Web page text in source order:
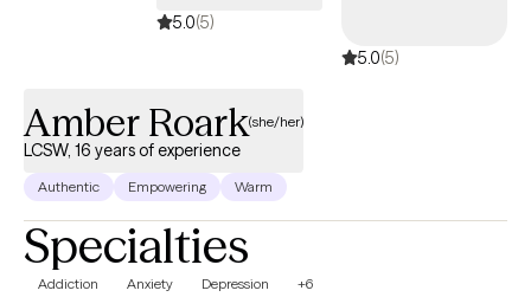
5.0(5)
5.0(5)
Amber Roark(she/her)
LCSW, 16 years of experience
Authentic Empowering Warm
Specialties
Addiction Anxiety Depression +6